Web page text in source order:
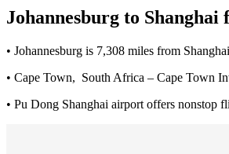
Johannesburg to Shanghai
• Johannesburg is 7,308 miles from
• Cape Town, South Africa – Cape Town
• Pu Dong Shanghai airport offers nonstop